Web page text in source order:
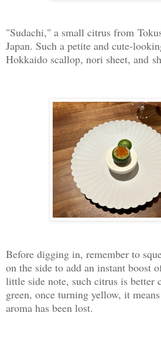
"Sudachi," a small citrus from
Japan. Such a petite and cute-
Hokkaido scallop, nori sheet, and
Before digging in, remember to
on the side to add an instant boost
little side note, such citrus is better
green, once turning yellow, it
aroma has been lost.